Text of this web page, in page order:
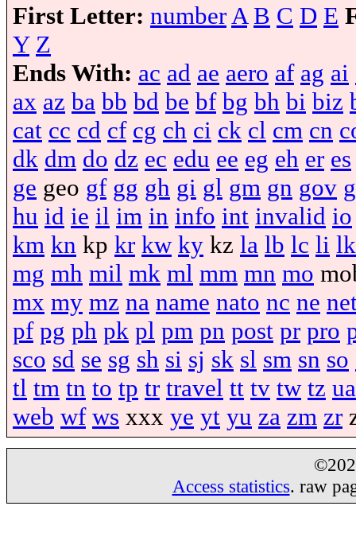
First Letter: number A B C D E
Y Z
Ends With: ac ad ae aero af ag ai
ax az ba bb bd be bf bg bh bi biz
cat cc cd cf cg ch ci ck cl cm cn
dk dm do dz ec edu ee eg eh er es
ge geo gf gg gh gi gl gm gn gov
hu id ie il im in info int invalid io
km kn kp kr kw ky kz la lb lc li lk
mg mh mil mk ml mm mn mo
mx my mz na name nato nc ne
pf pg ph pk pl pm pn post pr pro
sco sd se sg sh si sj sk sl sm sn so
tl tm tn to tp tr travel tt tv tw tz ua
web wf ws xxx ye yt yu za zm zr
Access statistics. raw